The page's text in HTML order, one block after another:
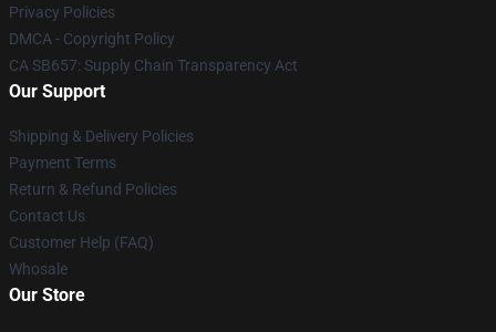
Privacy Policies
DMCA - Copyright Policy
CA SB657: Supply Chain Transparency Act
Our Support
Shipping & Delivery Policies
Payment Terms
Return & Refund Policies
Contact Us
Customer Help (FAQ)
Whosale
Our Store